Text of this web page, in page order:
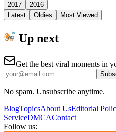
2017
2016
Latest
Oldies Most Viewed
Up next
Get the best viral moments in
No spam. Unsubscribe anytime.
BlogTopicsAbout UsEditorial
ServiceDMCAContact
Follow us: